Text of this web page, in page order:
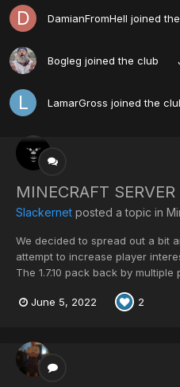
DamianFromHell joined
Bogleg joined the club
LamarGross joined the
MINECRAFT SERVER
Slackernet posted a topic in
We decided to spread out a bit
attempt to increase player
The 1.7.10 pack back by
June 5, 2022 2